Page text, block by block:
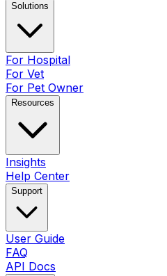
Solutions
For Hospital
For Vet
For Pet Owner
Resources
Insights
Help Center
Support
User Guide
FAQ
API Docs